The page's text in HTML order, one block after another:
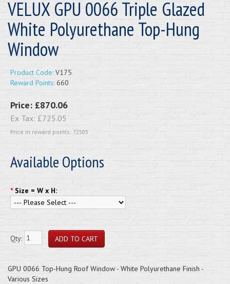
VELUX GPU 0066 Triple Glazed
White Polyurethane Top-Hung
Window
Product Code: V175
Reward Points: 660
Price: £870.06
Ex Tax: £725.05
Price in reward points: 72505
Available Options
* Size = W x H:
Qty:
GPU 0066 Top-Hung Roof Window - White Polyurethane Finish -
Various Sizes